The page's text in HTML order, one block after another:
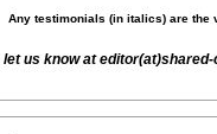
Any testimonials (in italics) are the
let us know at